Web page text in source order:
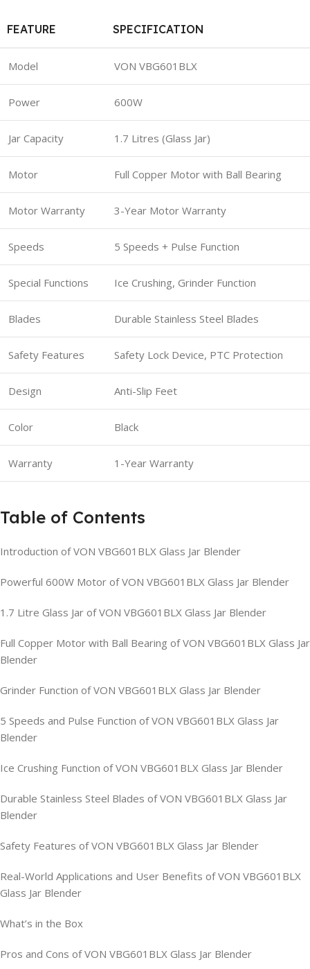
FEATURE SPECIFICATION
Model VON VBG601BLX
Power 600W
Jar Capacity 1.7 Litres (Glass Jar)
Motor Full Copper Motor with Ball Bearing
Motor Warranty 3-Year Motor Warranty
Speeds 5 Speeds + Pulse Function
Special Functions Ice Crushing, Grinder Function
Blades Durable Stainless Steel Blades
Safety Features Safety Lock Device, PTC Protection
Design Anti-Slip Feet
Color Black
Warranty 1-Year Warranty
Table of Contents
Introduction of VON VBG601BLX Glass Jar Blender
Powerful 600W Motor of VON VBG601BLX Glass Jar Blender
1.7 Litre Glass Jar of VON VBG601BLX Glass Jar Blender
Full Copper Motor with Ball Bearing of VON VBG601BLX Glass Jar
Blender
Grinder Function of VON VBG601BLX Glass Jar Blender
5 Speeds and Pulse Function of VON VBG601BLX Glass Jar
Blender
Ice Crushing Function of VON VBG601BLX Glass Jar Blender
Durable Stainless Steel Blades of VON VBG601BLX Glass Jar
Blender
Safety Features of VON VBG601BLX Glass Jar Blender
Real-World Applications and User Benefits of VON VBG601BLX
Glass Jar Blender
What’s in the Box
Pros and Cons of VON VBG601BLX Glass Jar Blender